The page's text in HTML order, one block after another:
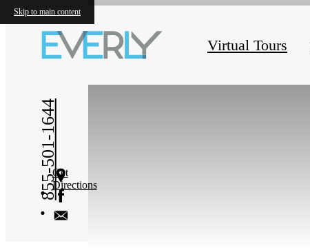
Skip to main content
Virtual Tours
855-501-1644Get
Directions
« Back